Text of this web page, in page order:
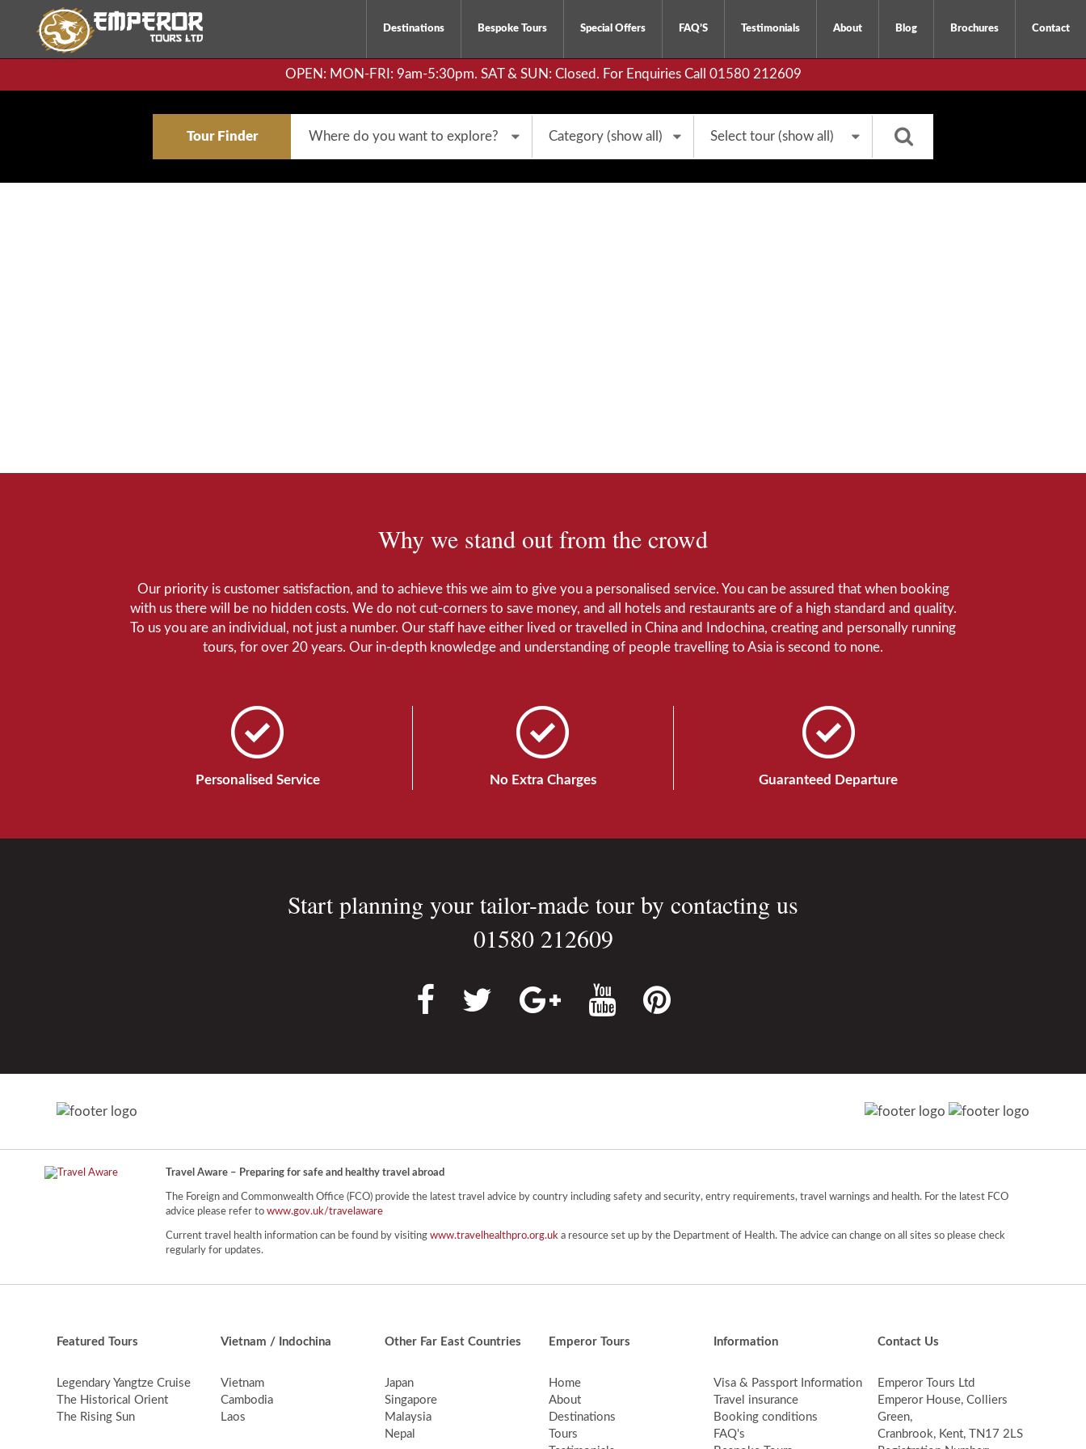
Destinations Bespoke Tours Special Offers FAQ’S Testimonials About Blog Brochures Contact
OPEN: MON-FRI: 9am-5:30pm. SAT & SUN: Closed. For Enquiries Call 01580 212609
Tour Finder
Why we stand out from the crowd
Our priority is customer satisfaction, and to achieve this we aim to give you a personalised service. You can be assured that when booking
with us there will be no hidden costs. We do not cut-corners to save money, and all hotels and restaurants are of a high standard and quality.
To us you are an individual, not just a number. Our staff have either lived or travelled in China and Indochina, creating and personally running
tours, for over 20 years. Our in-depth knowledge and understanding of people travelling to Asia is second to none.
Personalised Service No Extra Charges Guaranteed Departure
Start planning your tailor-made tour by contacting us
01580 212609
Travel Aware – Preparing for safe and healthy travel abroad
The Foreign and Commonwealth Office (FCO) provide the latest travel advice by country including safety and security, entry requirements, travel warnings and health. For the latest FCO
advice please refer to www.gov.uk/travelaware
Current travel health information can be found by visiting www.travelhealthpro.org.uk a resource set up by the Department of Health. The advice can change on all sites so please check
regularly for updates.
Featured Tours
Legendary Yangtze Cruise
The Historical Orient
The Rising Sun
Vietnam / Indochina
Vietnam
Cambodia
Laos
Other Far East Countries
Japan
Singapore
Malaysia
Nepal
Emperor Tours
Home
About
Destinations
Tours
Information
Visa & Passport Information
Travel insurance
Booking conditions
FAQ's
Contact Us
Emperor Tours Ltd
Emperor House, Colliers
Green,
Cranbrook, Kent, TN17 2LS